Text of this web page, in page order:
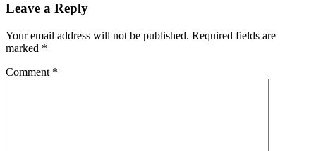
Leave a Reply
Your email address will not be published. Required fields are
marked *
Comment *